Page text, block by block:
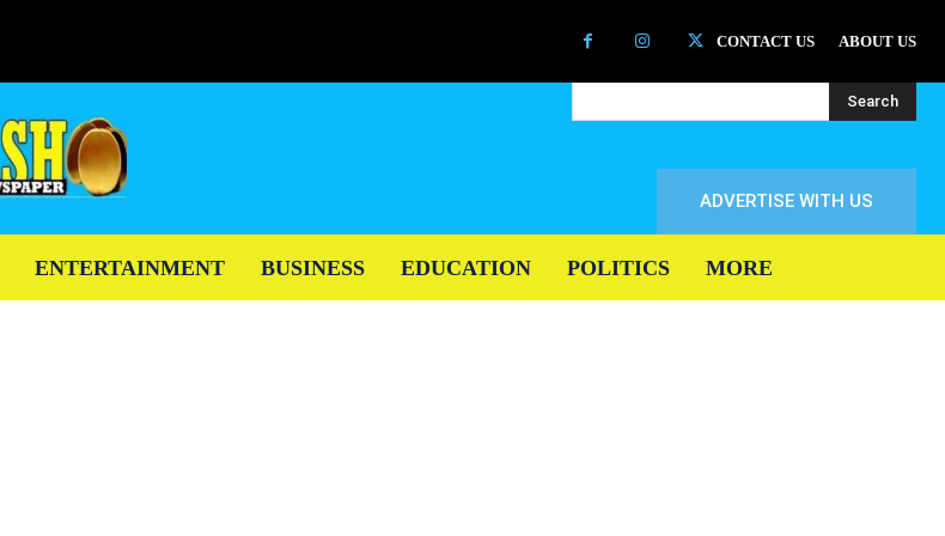
CONTACT US ABOUT US
Search
ADVERTISE WITH US
ENTERTAINMENT BUSINESS EDUCATION POLITICS MORE